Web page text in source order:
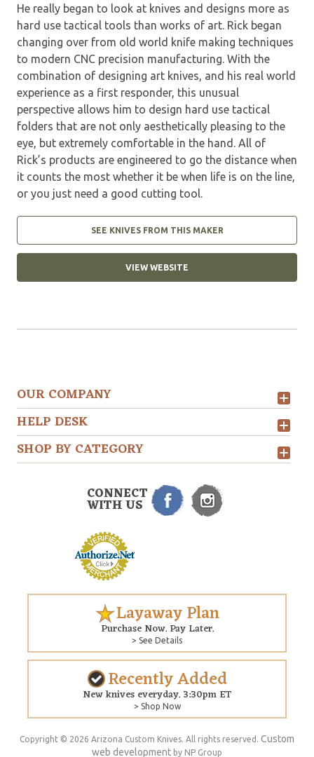
He really began to look at knives and designs more as
hard use tactical tools than works of art. Rick began
changing over from old world knife making techniques
to modern CNC precision manufacturing. With the
combination of designing art knives, and his real world
experience as a first responder, this unusual
perspective allows him to design hard use tactical
folders that are not only aesthetically pleasing to the
eye, but extremely comfortable in the hand. All of
Rick’s products are engineered to go the distance when
it counts the most whether it be when life is on the line,
or you just need a good cutting tool.
SEE KNIVES FROM THIS MAKER
VIEW WEBSITE
OUR COMPANY
HELP DESK
SHOP BY CATEGORY
CONNECT
WITH US
Layaway Plan
Purchase Now. Pay Later.
> See Details
Recently Added
New knives everyday. 3:30pm ET
> Shop Now
Copyright © 2026 Arizona Custom Knives. All rights reserved. Custom
web development by NP Group